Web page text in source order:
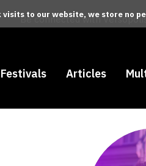
to our website, we store no
Be connected with
Festivals Articles